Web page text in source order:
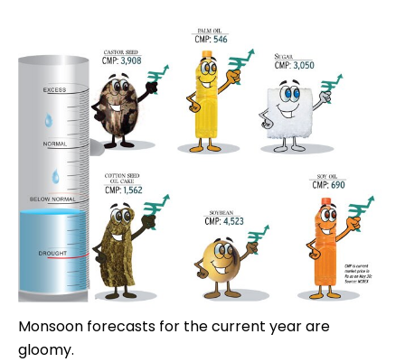
Monsoon forecasts for the current year are
gloomy.